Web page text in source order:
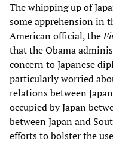
The whipping up of
some apprehension in
American official, the
that the Obama
concern to Japanese
particularly worried
relations between
occupied by Japan
between Japan and
efforts to bolster the